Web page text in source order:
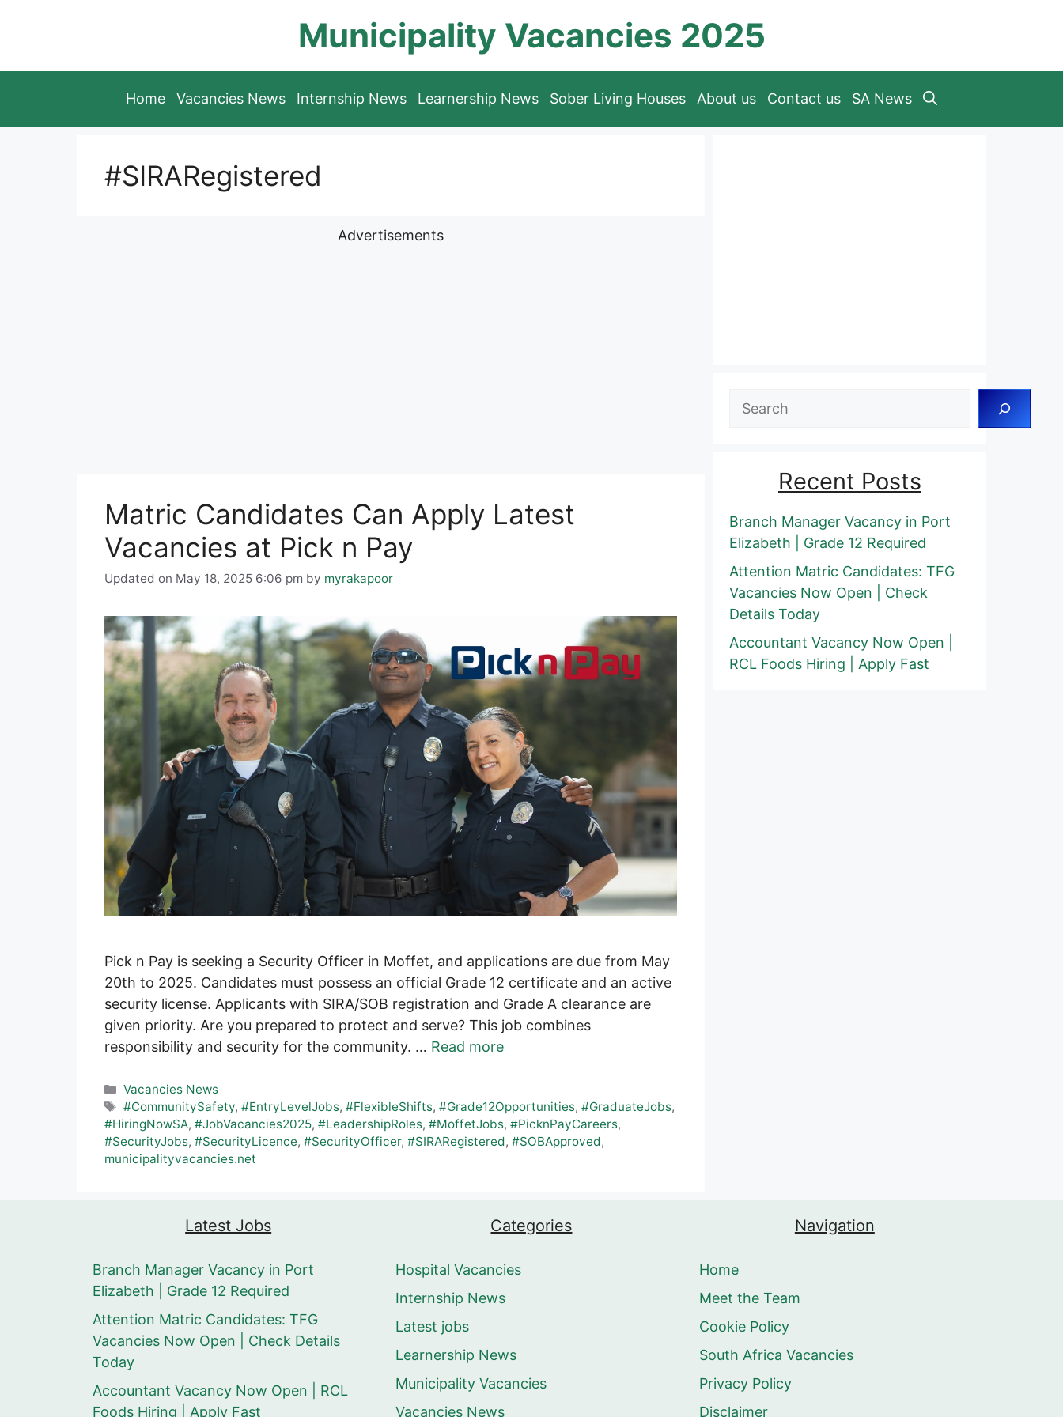
Municipality Vacancies 2025
Home Vacancies News Internship News Learnership News Sober Living Houses About us Contact us SA News
#SIRARegistered
Advertisements
Matric Candidates Can Apply Latest
Vacancies at Pick n Pay
Updated on May 18, 2025 6:06 pm by myrakapoor
Pick n Pay is seeking a Security Officer in Moffet, and applications are due from May
20th to 2025. Candidates must possess an official Grade 12 certificate and an active
security license. Applicants with SIRA/SOB registration and Grade A clearance are
given priority. Are you prepared to protect and serve? This job combines
responsibility and security for the community. … Read more
Categories
Vacancies News
Tags
#CommunitySafety,#EntryLevelJobs,#FlexibleShifts,#Grade12Opportunities,#GraduateJobs,
#HiringNowSA, #JobVacancies2025, #LeadershipRoles, #MoffetJobs, #PicknPayCareers,
#SecurityJobs, #SecurityLicence, #SecurityOfficer, #SIRARegistered, #SOBApproved,
municipalityvacancies.net
Search
Recent Posts
Branch Manager Vacancy in Port
Elizabeth | Grade 12 Required
Attention Matric Candidates: TFG
Vacancies Now Open | Check
Details Today
Accountant Vacancy Now Open |
RCL Foods Hiring | Apply Fast
Latest Jobs
Branch Manager Vacancy in Port
Elizabeth | Grade 12 Required
Attention Matric Candidates: TFG
Vacancies Now Open | Check Details
Today
Accountant Vacancy Now Open | RCL
Foods Hiring | Apply Fast
Categories
Hospital Vacancies
Internship News
Latest jobs
Learnership News
Municipality Vacancies
Vacancies News
Navigation
Home
Meet the Team
Cookie Policy
South Africa Vacancies
Privacy Policy
Disclaimer